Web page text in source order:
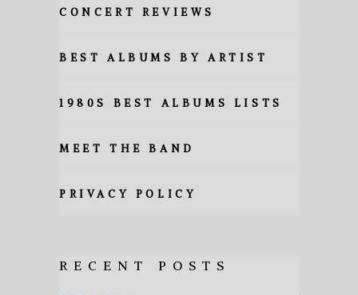
CONCERT REVIEWS
BEST ALBUMS BY ARTIST
1980S BEST ALBUMS LISTS
MEET THE BAND
PRIVACY POLICY
RECENT POSTS